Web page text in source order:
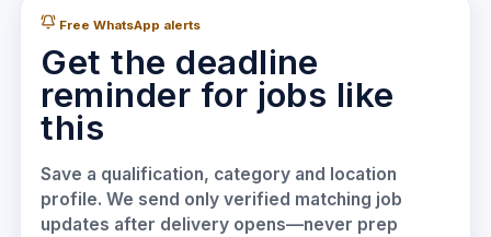
Free WhatsApp alerts
Get the deadline
reminder for jobs like
this
Save a qualification, category and location
profile. We send only verified matching job
updates after delivery opens—never prep